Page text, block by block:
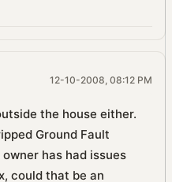
12-10-2008, 08:12 PM
the house either.
Ground Fault
has had issues
could that be an